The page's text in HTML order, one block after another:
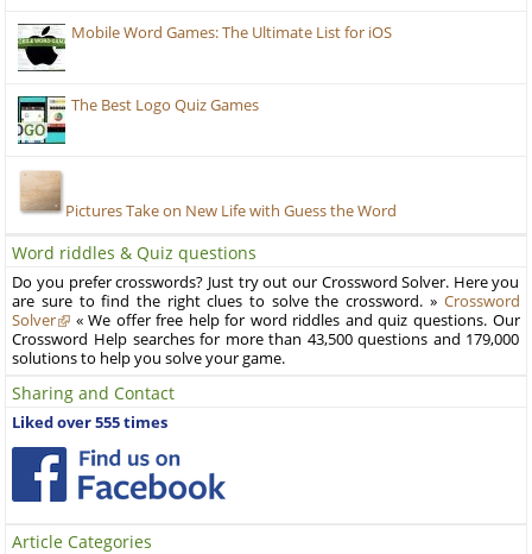
Mobile Word Games: The Ultimate List for iOS
The Best Logo Quiz Games
Pictures Take on New Life with Guess the Word
Word riddles & Quiz questions
Do you prefer crosswords? Just try out our Crossword Solver. Here you
are sure to find the right clues to solve the crossword. » Crossword
Solver
« We offer free help for word riddles and quiz questions. Our
Crossword Help searches for more than 43,500 questions and 179,000
solutions to help you solve your game.
Sharing and Contact
Liked over 555 times
Article Categories